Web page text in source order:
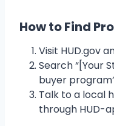
How to Find
Visit HUD.gov
Search “[Your
buyer
Talk to a local
through HUD-